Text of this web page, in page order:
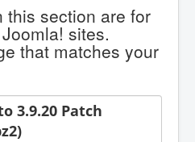
this section are for
sites.
that matches your
3.9.20 Patch